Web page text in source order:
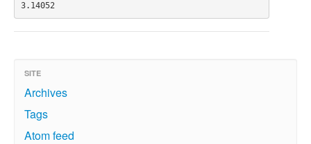
3.14052
SITE
Archives
Tags
Atom feed